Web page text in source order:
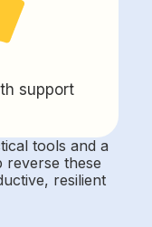
support
tools and a
reverse these
resilient